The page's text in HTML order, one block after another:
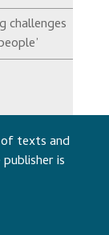
challenges
texts and
is